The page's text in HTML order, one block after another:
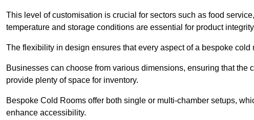
This level of customisation is crucial for sectors such as food
temperature and storage conditions are essential for product
The flexibility in design ensures that every aspect of a bespoke
Businesses can choose from various dimensions, ensuring that
provide plenty of space for inventory.
Bespoke Cold Rooms offer both single or multi-chamber setups,
enhance accessibility.